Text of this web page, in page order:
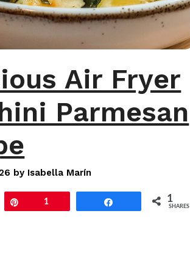
Air Fryer
Parmesan
by Isabella Marín
1 1
SHARES